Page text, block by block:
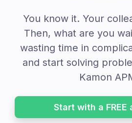
You know it. Your
Then, what are you
wasting time in
and start solving
Kamon
Start with a FREE